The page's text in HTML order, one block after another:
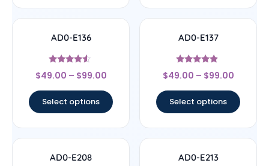
AD0-E136
Rated
4.33
$49.00 – $99.00
Select options
AD0-E137
Rated
4.67
$49.00 – $99.00
Select options
AD0-E208 AD0-E213